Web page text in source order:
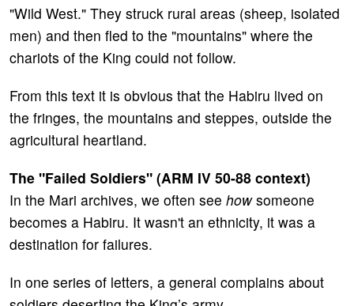
"Wild West." They struck rural areas (sheep, isolated
men) and then fled to the "mountains" where the
chariots of the King could not follow.
From this text it is obvious that the Habiru lived on
the fringes, the mountains and steppes, outside the
agricultural heartland.
The "Failed Soldiers" (ARM IV 50-88 context)
In the Mari archives, we often see howsomeone
becomes a Habiru. It wasn't an ethnicity, it was a
destination for failures.
In one series of letters, a general complains about